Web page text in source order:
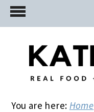
Skip
to
Skip
to
primary
Skip
to
You are here: Home